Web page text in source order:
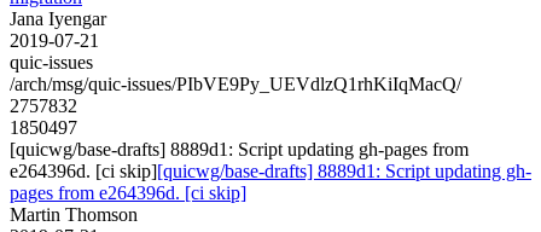
Jana Iyengar
2019-07-21
quic-issues
/arch/msg/quic-issues/PIbVE9Py_UEVdlzQ1rhKiIqMacQ/
2757832
1850497
[quicwg/base-drafts] 8889d1: Script updating gh-pages from
e264396d. [ci skip][quicwg/base-drafts] 8889d1: Script updating gh-
pages from e264396d. [ci skip]
Martin Thomson